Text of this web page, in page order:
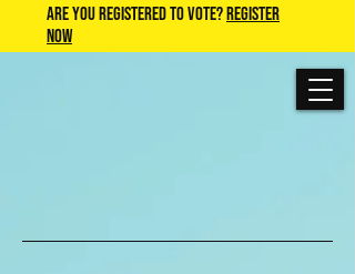
Are you Registered to Vote?REGISTER
NOW